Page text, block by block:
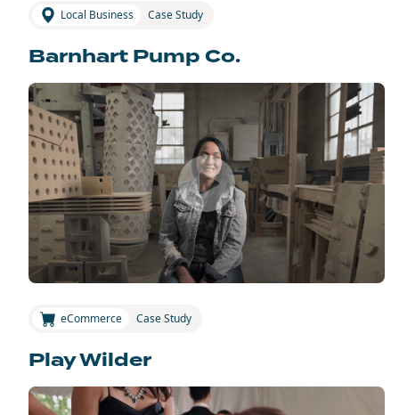
Local Business Case Study
Barnhart Pump Co.
eCommerce Case Study
Play Wilder